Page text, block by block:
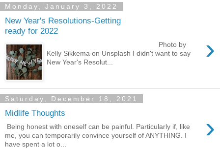
Monday, January 3, 2022
New Year's Resolutions-Getting
ready for 2022
›
Photo by
Kelly Sikkema on Unsplash I didn't want to say
New Year's Resolut...
Saturday, December 18, 2021
Midlife Thoughts ›
Being honest with oneself can be painful. Particularly if, like
me, you can temporarily convince yourself of ANYTHING. I
have spent a lot o...